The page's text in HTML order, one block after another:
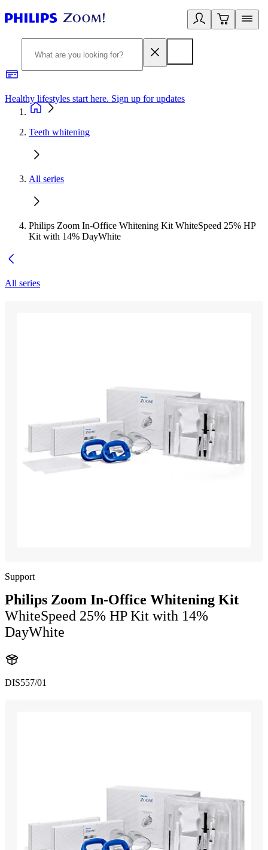
Healthy lifestyles start here. Sign up for updates
Teeth whitening
All series
Philips Zoom In-Office Whitening Kit WhiteSpeed 25% HP
Kit with 14% DayWhite
All series
Support
Philips Zoom In-Office Whitening Kit
WhiteSpeed 25% HP Kit with 14%
DayWhite
DIS557/01